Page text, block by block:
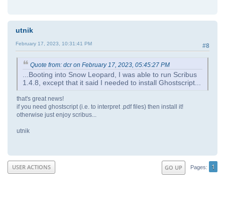
utnik
#8
February 17, 2023, 10:31:41 PM
Quote from: dcr on February 17, 2023, 05:45:27 PM
...Booting into Snow Leopard, I was able to run Scribus
1.4.8, except that it said I needed to install Ghostscript...
that's great news!
if you need ghostscript (i.e. to interpret .pdf files) then install it!
otherwise just enjoy scribus...
utnik
GO UP Pages 1
USER ACTIONS